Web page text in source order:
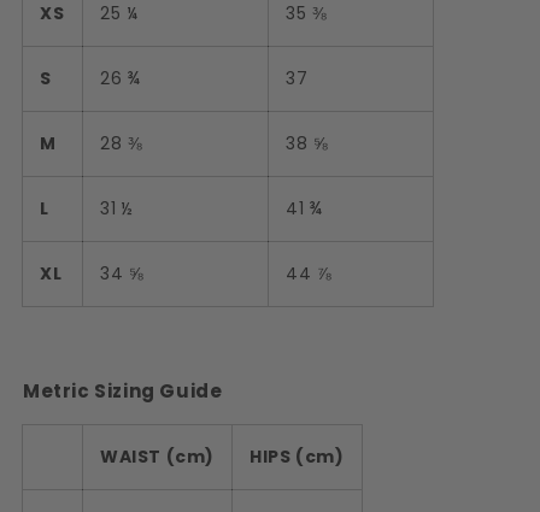
XS 25 ¼ 35 ⅜
S 26 ¾ 37
M 28 ⅜ 38 ⅝
L 31 ½ 41 ¾
XL 34 ⅝ 44 ⅞
Metric Sizing Guide
WAIST (cm) HIPS (cm)